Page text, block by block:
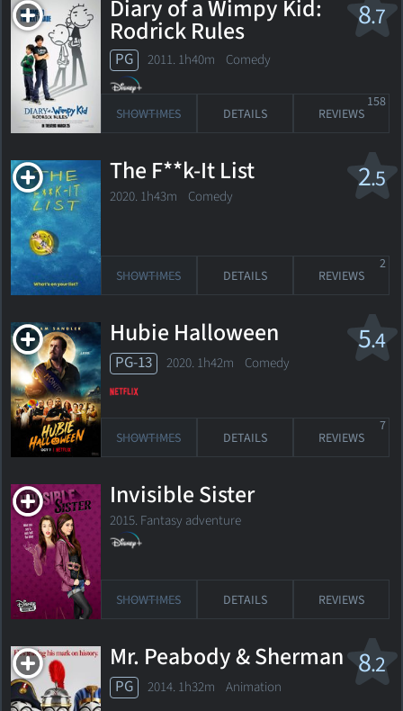
8.7
Diary of a Wimpy Kid:
Rodrick Rules
PG 2011. 1h40m Comedy
SHOWTIMES DETAILS REVIEWS
158
2.5
The F**k-It List
2020. 1h43m Comedy
SHOWTIMES DETAILS REVIEWS
2
5.4
Hubie Halloween
PG-13 2020. 1h42m Comedy
SHOWTIMES DETAILS REVIEWS
7
Invisible Sister
2015. Fantasy adventure
SHOWTIMES DETAILS REVIEWS
8.2
Mr. Peabody & Sherman
PG 2014. 1h32m Animation